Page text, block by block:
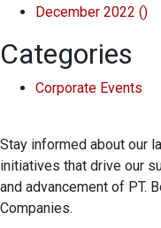
December 2022 ()
Categories
Corporate Events
Stay informed about our
initiatives that drive our
and advancement of PT.
Companies.